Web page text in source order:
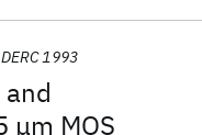
μm MOS
1993